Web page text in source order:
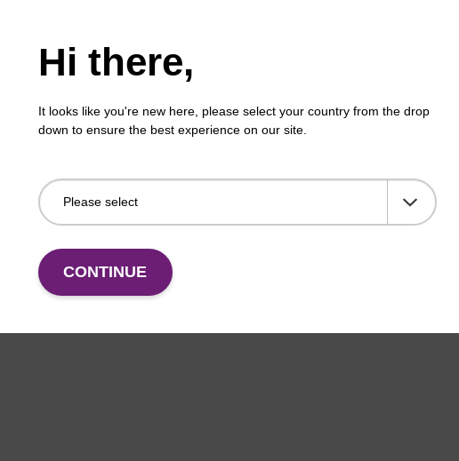
Highly efficient, magnetic bead based DNA purification (e.g.
VIEW
The
bead
range
From
Hi there,
It looks like you're new here, please select your country from the drop
down to ensure the best experience on our site.
CONTINUE